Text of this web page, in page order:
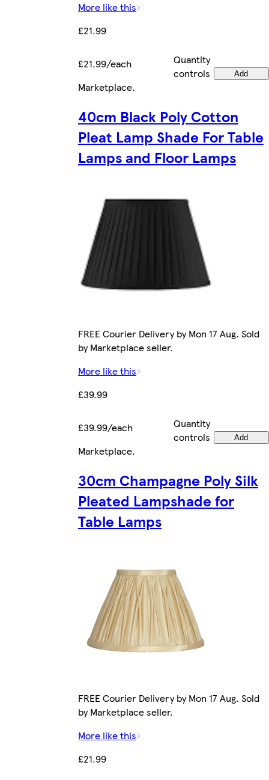
More like this
£21.99
£21.99/each
Quantity
controls
Add
Marketplace.
40cm Black Poly Cotton
Pleat Lamp Shade For Table
Lamps and Floor Lamps
FREE Courier Delivery by Mon 17 Aug. Sold
by Marketplace seller.
More like this
£39.99
£39.99/each
Quantity
controls
Add
Marketplace.
30cm Champagne Poly Silk
Pleated Lampshade for
Table Lamps
FREE Courier Delivery by Mon 17 Aug. Sold
by Marketplace seller.
More like this
£21.99